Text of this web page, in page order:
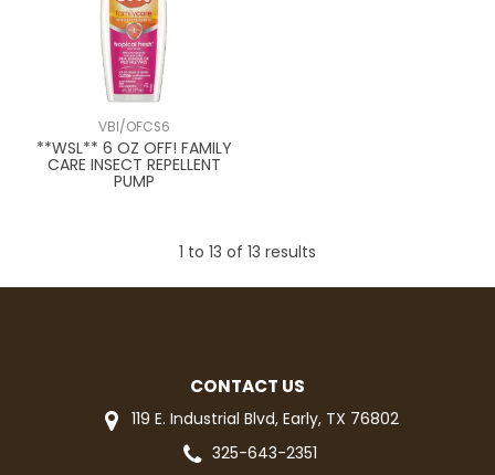
VBI/OFCS6
**WSL** 6 OZ OFF! FAMILY
CARE INSECT REPELLENT
PUMP
1 to 13 of 13 results
CONTACT US
119 E. Industrial Blvd, Early, TX 76802
325-643-2351